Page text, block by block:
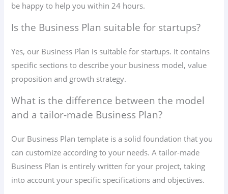
be happy to help you within 24 hours.
Is the Business Plan suitable for startups?
Yes, our Business Plan is suitable for startups. It contains
specific sections to describe your business model, value
proposition and growth strategy.
What is the difference between the model
and a tailor-made Business Plan?
Our Business Plan template is a solid foundation that you
can customize according to your needs. A tailor-made
Business Plan is entirely written for your project, taking
into account your specific specifications and objectives.